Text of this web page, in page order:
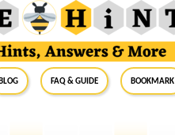
FAQ & Guide BookMark